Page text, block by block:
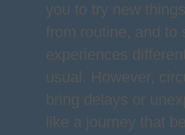
you to try new
from routine, and to
experiences
usual. However,
bring delays or
like a journey that